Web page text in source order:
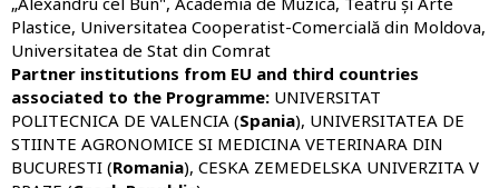
Plastice, Universitatea Cooperatist-Comercială din Moldova,
Universitatea de Stat din Comrat
Partner institutions from EU and third countries
associated to the Programme: UNIVERSITAT
POLITECNICA DE VALENCIA (Spania), UNIVERSITATEA DE
STIINTE AGRONOMICE SI MEDICINA VETERINARA DIN
BUCURESTI (Romania), CESKA ZEMEDELSKA UNIVERZITA V